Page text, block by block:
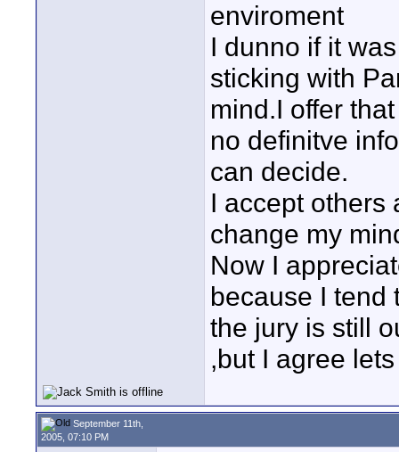
enviroment
I dunno if it
sticking with
mind.I offer
no definitve
can decide.
I accept others
change my
Now I
because I tend
the jury is still
,but I agree
September 11th,
2005, 07:10 PM